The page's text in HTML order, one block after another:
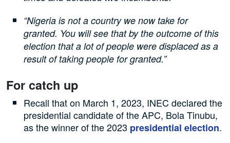
“Nigeria is not a country we now take for
granted. You will see that by the outcome of this
election that a lot of people were displaced as a
result of taking people for granted.”
For catch up
Recall that on March 1, 2023, INEC declared the
presidential candidate of the APC, Bola Tinubu,
as the winner of the 2023 presidential election.